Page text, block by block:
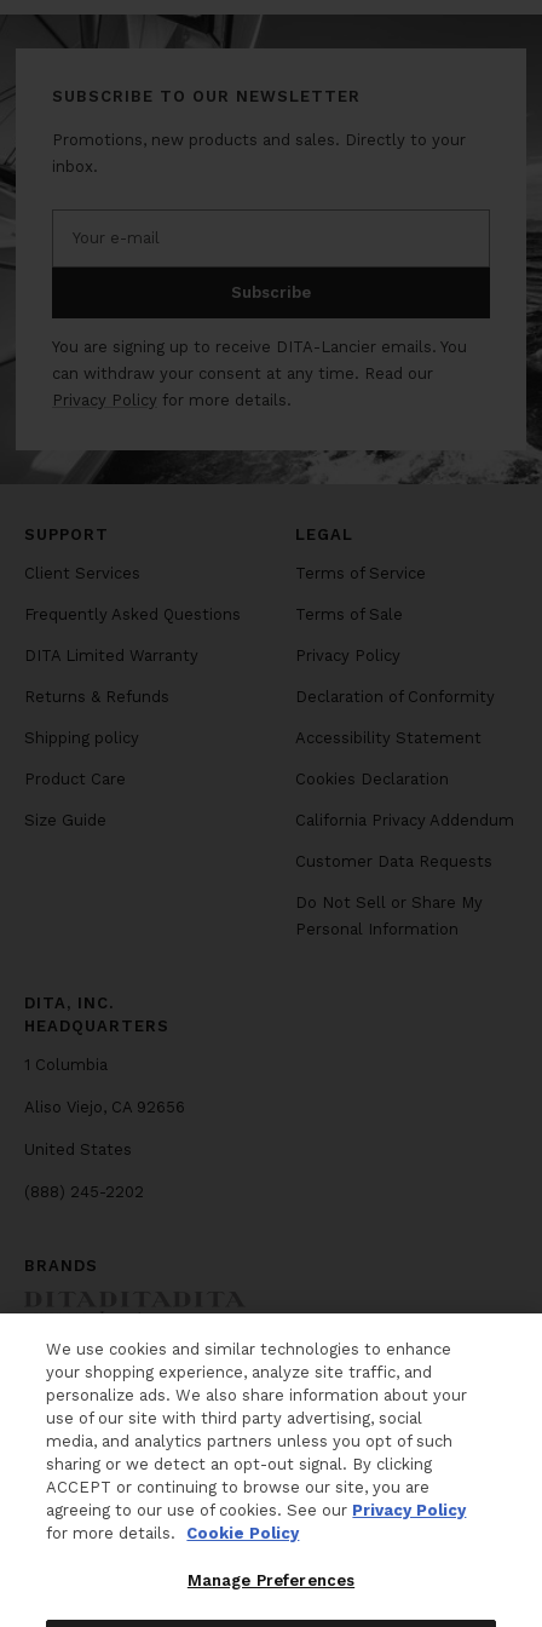
SUBSCRIBE TO OUR NEWSLETTER
Promotions, new products and sales. Directly to your
inbox.
Your e-mail
Subscribe
You are signing up to receive DITA-Lancier emails. You
can withdraw your consent at any time. Read our
Privacy Policy for more details.
SUPPORT
Client Services
Frequently Asked Questions
DITA Limited Warranty
Returns & Refunds
Shipping policy
Product Care
Size Guide
LEGAL
Terms of Service
Terms of Sale
Privacy Policy
Declaration of Conformity
Accessibility Statement
Cookies Declaration
California Privacy Addendum
Customer Data Requests
Do Not Sell or Share My
Personal Information
DITA, INC.
HEADQUARTERS
1 Columbia
Aliso Viejo, CA 92656
United States
(888) 245-2202
BRANDS
NEWSLETTER
WANT MORE FROM DITA Lancier? The latest
news, events and product releases, sent right to
your inbox.
Your e-mail
We use cookies and similar technologies to enhance
your shopping experience, analyze site traffic, and
personalize ads. We also share information about your
use of our site with third party advertising, social
media, and analytics partners unless you opt of such
sharing or we detect an opt-out signal. By clicking
ACCEPT or continuing to browse our site, you are
agreeing to our use of cookies. See our Privacy Policy
for more details.
Cookie Policy
Manage Preferences